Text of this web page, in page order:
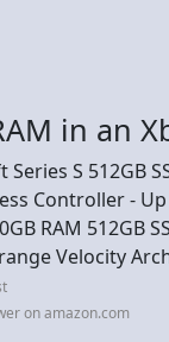
in an
S 512GB
Controller -
RAM 512GB
Velocity
on amazon.com